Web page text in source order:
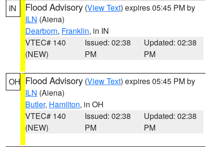
IN Flood Advisory (View Text) expires 05:45 PM by
ILN (Aiena)
Dearborn, Franklin, in IN
VTEC# 140
(NEW)
Issued: 02:38
PM
Updated: 02:38
PM
OH Flood Advisory (View Text) expires 05:45 PM by
ILN (Aiena)
Butler, Hamilton, in OH
VTEC# 140
(NEW)
Issued: 02:38
PM
Updated: 02:38
PM